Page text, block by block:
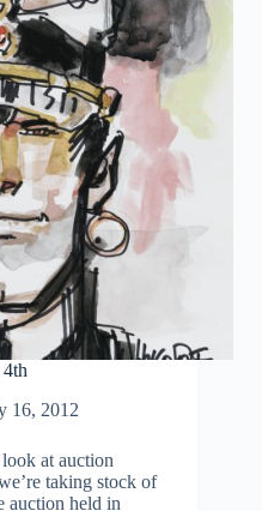
4th
16, 2012
at auction
taking stock of
auction held in